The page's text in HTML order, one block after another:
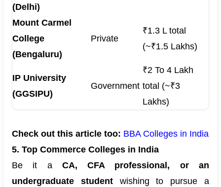
(Delhi)
Mount Carmel
College
(Bengaluru)
Private
₹1.3 L total
(~₹1.5 Lakhs)
IP University
(GGSIPU)
Government
₹2 To 4 Lakh
total (~₹3
Lakhs)
Check out this article too: BBA Colleges in India
5. Top Commerce Colleges in India
Be it a CA, CFA professional, or an
undergraduate studentwishing to pursue a